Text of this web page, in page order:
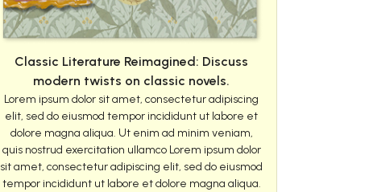
Classic Literature Reimagined: Discuss
modern twists on classic novels.
Lorem ipsum dolor sit amet, consectetur adipiscing
elit, sed do eiusmod tempor incididunt ut labore et
dolore magna aliqua. Ut enim ad minim veniam,
quis nostrud exercitation ullamco Lorem ipsum dolor
sit amet, consectetur adipiscing elit, sed do eiusmod
tempor incididunt ut labore et dolore magna aliqua.